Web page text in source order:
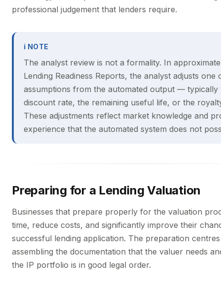
professional judgement that lenders require.
ℹ NOTE
The analyst review is not a formality. In
Lending Readiness Reports, the analyst adjusts one
assumptions from the automated output — typically
discount rate, the remaining useful life, or the
These adjustments reflect market knowledge and
experience that the automated system does not
Preparing for a Lending Valuation
Businesses that prepare properly for the valuation
time, reduce costs, and significantly improve their
successful lending application. The preparation
assembling the documentation that the valuer needs
the IP portfolio is in good legal order.